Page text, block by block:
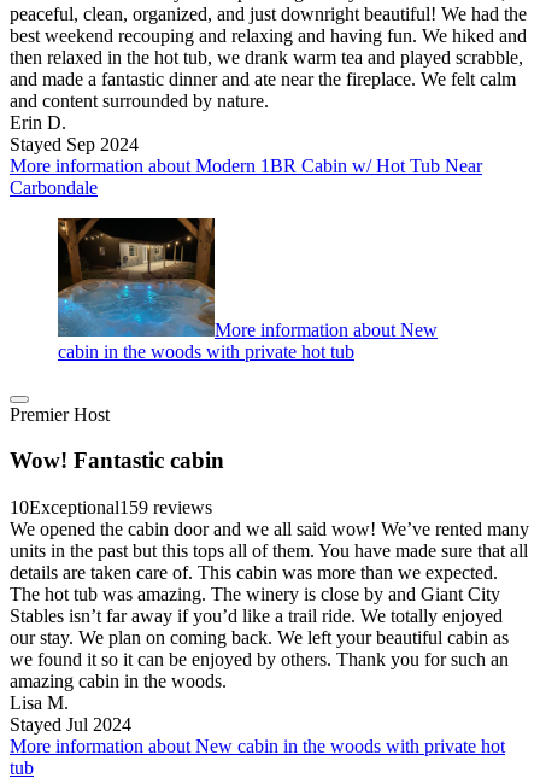
peaceful, clean, organized, and just downright beautiful! We had the
best weekend recouping and relaxing and having fun. We hiked and
then relaxed in the hot tub, we drank warm tea and played scrabble,
and made a fantastic dinner and ate near the fireplace. We felt calm
and content surrounded by nature.
Erin D.
Stayed Sep 2024
More information about Modern 1BR Cabin w/ Hot Tub Near
Carbondale
More information about New
cabin in the woods with private hot tub
Premier Host
Wow! Fantastic cabin
10Exceptional159 reviews
We opened the cabin door and we all said wow! We’ve rented many
units in the past but this tops all of them. You have made sure that all
details are taken care of. This cabin was more than we expected.
The hot tub was amazing. The winery is close by and Giant City
Stables isn’t far away if you’d like a trail ride. We totally enjoyed
our stay. We plan on coming back. We left your beautiful cabin as
we found it so it can be enjoyed by others. Thank you for such an
amazing cabin in the woods.
Lisa M.
Stayed Jul 2024
More information about New cabin in the woods with private hot
tub